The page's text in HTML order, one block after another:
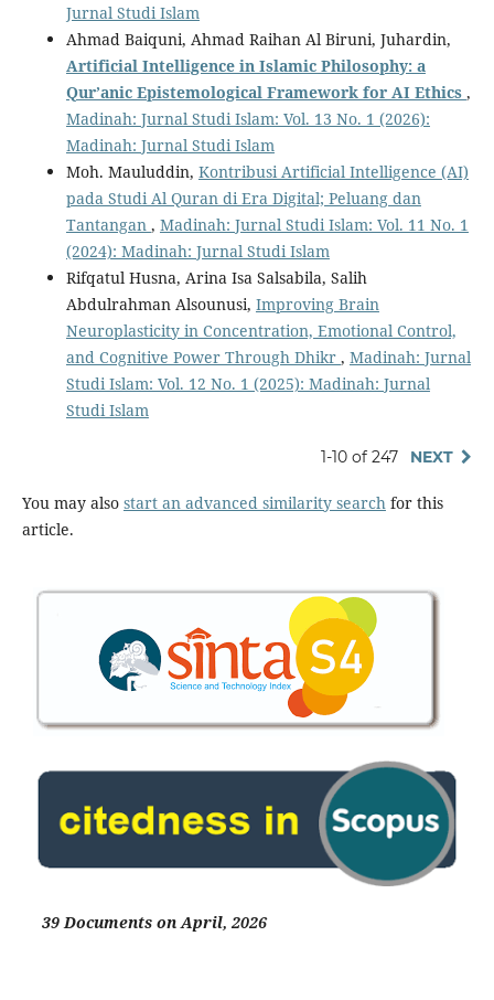
Jurnal Studi Islam
Ahmad Baiquni, Ahmad Raihan Al Biruni, Juhardin,
Artificial Intelligence in Islamic Philosophy: a
Qur’anic Epistemological Framework for AI Ethics ,
Madinah: Jurnal Studi Islam: Vol. 13 No. 1 (2026):
Madinah: Jurnal Studi Islam
Moh. Mauluddin, Kontribusi Artificial Intelligence (AI)
pada Studi Al Quran di Era Digital; Peluang dan
Tantangan , Madinah: Jurnal Studi Islam: Vol. 11 No. 1
(2024): Madinah: Jurnal Studi Islam
Rifqatul Husna, Arina Isa Salsabila, Salih
Abdulrahman Alsounusi, Improving Brain
Neuroplasticity in Concentration, Emotional Control,
and Cognitive Power Through Dhikr , Madinah: Jurnal
Studi Islam: Vol. 12 No. 1 (2025): Madinah: Jurnal
Studi Islam
1-10 of 247 NEXT
You may also start an advanced similarity searchfor this
article.
39 Documents on April, 2026